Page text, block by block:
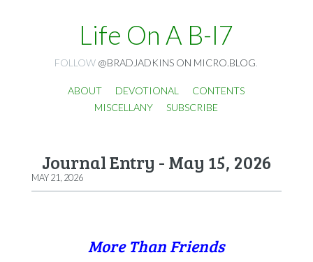
Life On A B-I7
FOLLOW @BRADJADKINS ON MICRO.BLOG
ABOUT DEVOTIONAL
CONTENTS
MISCELLANY
SUBSCRIBE
Journal Entry - May 15, 2026
MAY 21, 2026
More Than Friends